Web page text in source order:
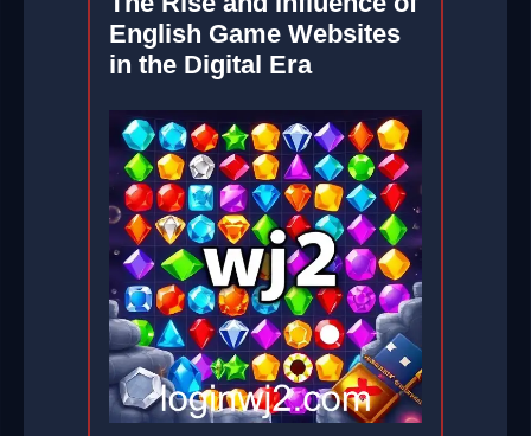
English Game Websites
in the Digital Era